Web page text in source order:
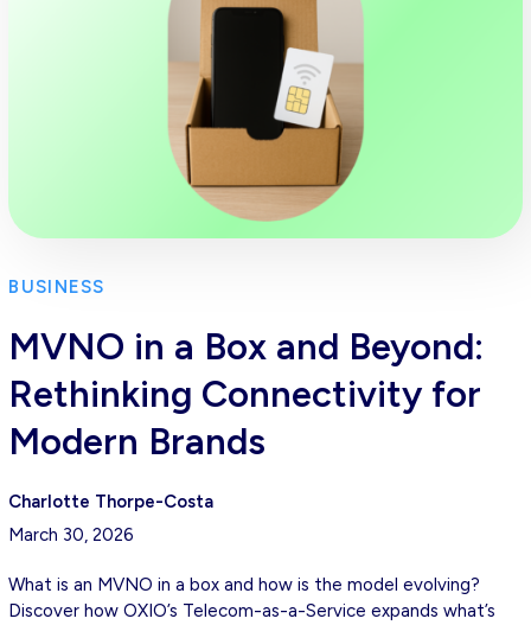
BUSINESS
MVNO in a Box and Beyond:
Rethinking Connectivity for
Modern Brands
Charlotte Thorpe-Costa
March 30, 2026
What is an MVNO in a box and how is the model evolving?
Discover how OXIO’s Telecom-as-a-Service expands what’s